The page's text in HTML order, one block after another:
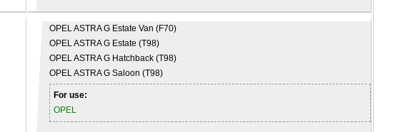
OPELASTRA G Estate Van (F70)
OPELASTRA G Estate (T98)
OPELASTRA G Hatchback (T98)
OPELASTRA G Saloon (T98)
For use:
OPEL